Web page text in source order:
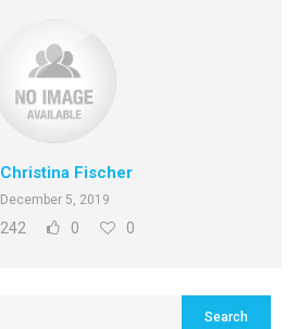
Christina Fischer
December 5, 2019
242 0 0